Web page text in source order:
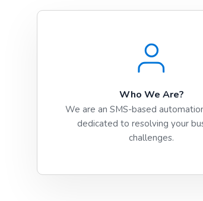
Who We Are?
We are an SMS-based
dedicated to resolving your
challenges.